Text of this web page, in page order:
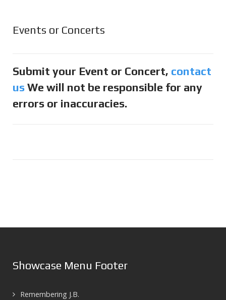
Events or Concerts
Submit your Event or Concert, contact
us We will not be responsible for any
errors or inaccuracies.
Showcase Menu Footer
Remembering J.B.